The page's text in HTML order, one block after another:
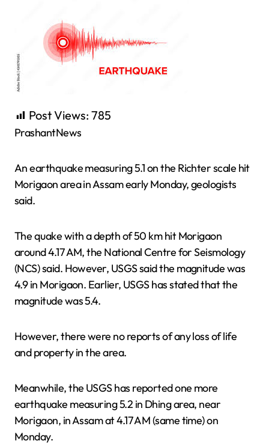
Post Views: 785
PrashantNews
An earthquake measuring 5.1 on the Richter scale hit
Morigaon area in Assam early Monday, geologists
said.
The quake with a depth of 50 km hit Morigaon
around 4.17 AM, the National Centre for Seismology
(NCS) said. However, USGS said the magnitude was
4.9 in Morigaon. Earlier, USGS has stated that the
magnitude was 5.4.
However, there were no reports of any loss of life
and property in the area.
Meanwhile, the USGS has reported one more
earthquake measuring 5.2 in Dhing area, near
Morigaon, in Assam at 4.17 AM (same time) on
Monday.